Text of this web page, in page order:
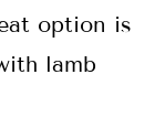
option is
lamb